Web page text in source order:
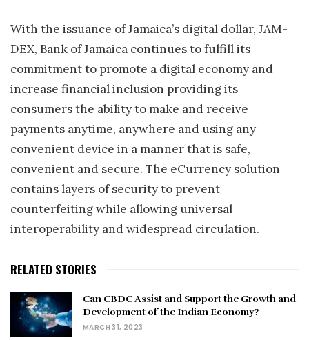
With the issuance ofJamaica’s digital dollar, JAM-
DEX, Bank ofJamaica continues to fulfill its
commitment to promote a digital economy and
increase financial inclusion providing its
consumers the ability to make and receive
payments anytime, anywhere and using any
convenient device in a manner that is safe,
convenient and secure. The eCurrency solution
contains layers of security to prevent
counterfeiting while allowing universal
interoperability and widespread circulation.
RELATED STORIES
Can CBDC Assist and Support the Growth and
Development of the Indian Economy?
MARCH 31, 2023